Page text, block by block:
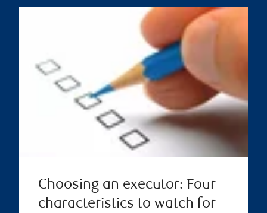
Choosing an executor: Four
characteristics to watch for